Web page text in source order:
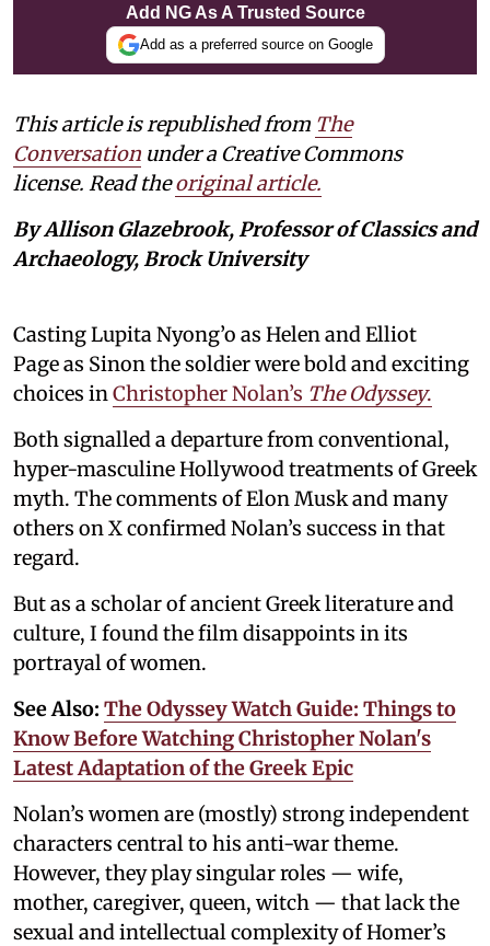
Add NG As A Trusted Source
Add as a preferred source on Google
This article is republished from The
Conversation under a Creative Commons
license. Read theoriginal article.
By Allison Glazebrook, Professor of Classics and
Archaeology, Brock University
Casting Lupita Nyong’o as Helen and Elliot
Page as Sinon the soldier were bold and exciting
choices inChristopher Nolan’s The Odyssey.
Both signalled a departure from conventional,
hyper-masculine Hollywood treatments of Greek
myth. The comments of Elon Musk and many
others on X confirmed Nolan’s success in that
regard.
But as a scholar of ancient Greek literature and
culture, I found the film disappoints in its
portrayal of women.
See Also: The Odyssey Watch Guide: Things to
Know Before Watching Christopher Nolan's
Latest Adaptation of the Greek Epic
Nolan’s women are (mostly) strong independent
characters central to his anti-war theme.
However, they play singular roles — wife,
mother, caregiver, queen, witch — that lack the
sexual and intellectual complexity of Homer’s